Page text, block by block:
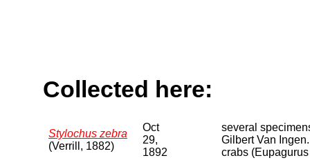
Collected here:
Stylochus zebra
(Verrill, 1882)
Oct
29,
1892
several
Gilbert Van
crabs